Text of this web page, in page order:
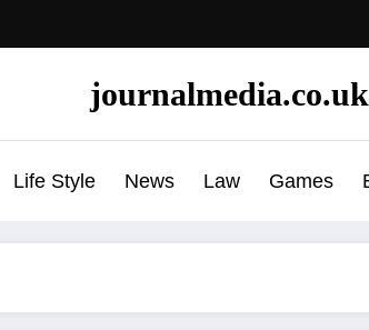
journalmedia.co.uk
Life Style News Law Games